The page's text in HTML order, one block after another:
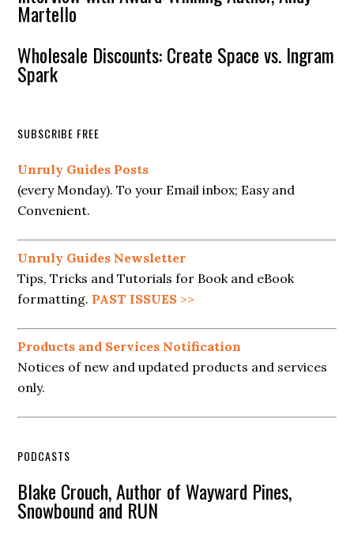
Martello
Wholesale Discounts: Create Space vs. Ingram
Spark
SUBSCRIBE FREE
Unruly Guides Posts
(every Monday). To your Email inbox; Easy and
Convenient.
Unruly Guides Newsletter
Tips, Tricks and Tutorials for Book and eBook
formatting. PAST ISSUES >>
Products and Services Notification
Notices of new and updated products and services
only.
PODCASTS
Blake Crouch, Author of Wayward Pines,
Snowbound and RUN